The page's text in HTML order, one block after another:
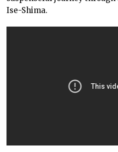
Ise-Shima.